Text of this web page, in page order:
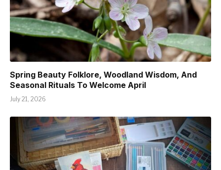
Spring Beauty Folklore, Woodland Wisdom, And
Seasonal Rituals To Welcome April
July 21, 2026